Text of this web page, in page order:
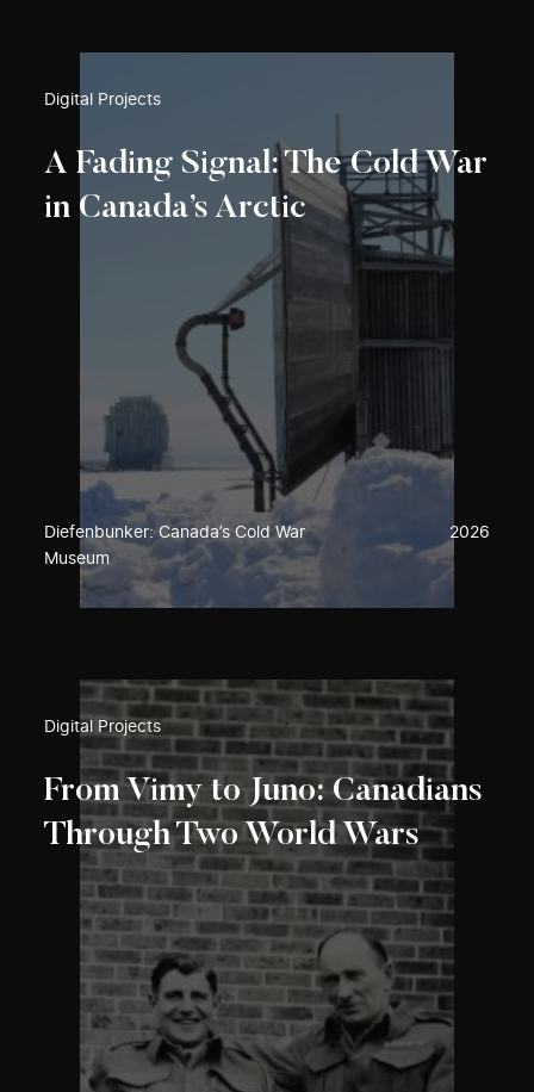
Digital Projects
A Fading Signal: The Cold War
in Canada’s Arctic
Diefenbunker: Canada’s Cold War
Museum
2026
Digital Projects
From Vimy to Juno: Canadians
Through Two World Wars